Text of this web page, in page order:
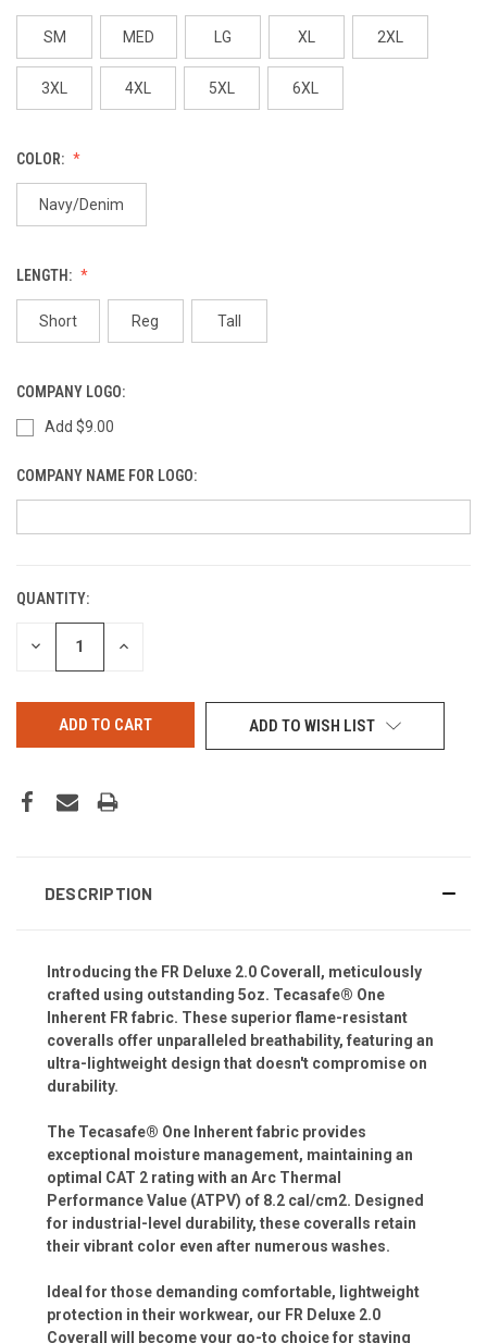
SM MED LG XL 2XL
3XL 4XL 5XL 6XL
COLOR:
Navy/Denim
LENGTH:
Short Reg Tall
COMPANY LOGO:
Add $9.00
COMPANY NAME FOR LOGO:
CURRENT
STOCK:
QUANTITY:
DECREASE INCREASE
ADD TO WISH LIST
DESCRIPTION
Introducing the FR Deluxe 2.0 Coverall, meticulously
crafted using outstanding 5oz. Tecasafe® One
Inherent FR fabric. These superior flame-resistant
coveralls offer unparalleled breathability, featuring an
ultra-lightweight design that doesn't compromise on
durability.
The Tecasafe® One Inherent fabric provides
exceptional moisture management, maintaining an
optimal CAT 2 rating with an Arc Thermal
Performance Value (ATPV) of 8.2 cal/cm2. Designed
for industrial-level durability, these coveralls retain
their vibrant color even after numerous washes.
Ideal for those demanding comfortable, lightweight
protection in their workwear, our FR Deluxe 2.0
Coverall will become your go-to choice for staying